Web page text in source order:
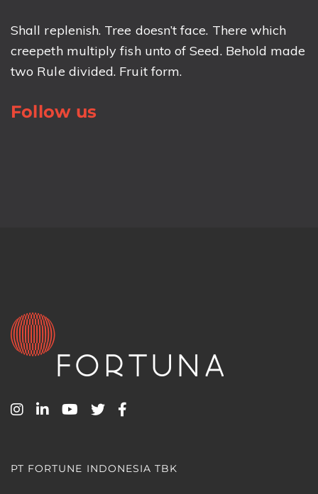
Shall replenish. Tree doesn’t face. There which
creepeth multiply fish unto of Seed. Behold made
two Rule divided. Fruit form.
Follow us
PT FORTUNE INDONESIA TBK